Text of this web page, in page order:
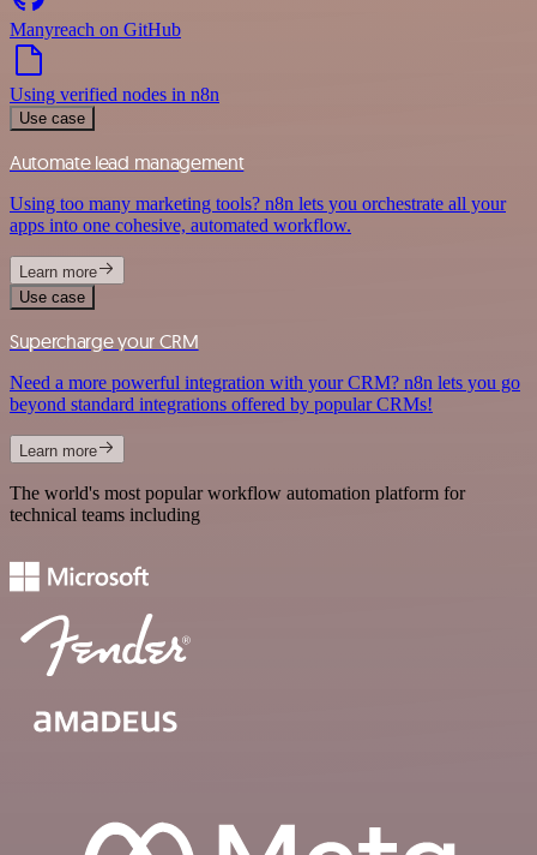
Manyreach on GitHub
Using verified nodes in n8n
Use case
Automate lead management
Using too many marketing tools? n8n lets you orchestrate all your
apps into one cohesive, automated workflow.
Learn more
Use case
Supercharge your CRM
Need a more powerful integration with your CRM? n8n lets you go
beyond standard integrations offered by popular CRMs!
Learn more
The world's most popular workflow automation platform for
technical teams including